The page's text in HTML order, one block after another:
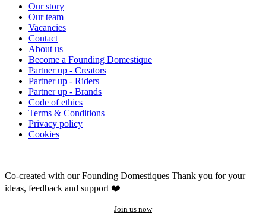
Our story
Our team
Vacancies
Contact
About us
Become a Founding Domestique
Partner up - Creators
Partner up - Riders
Partner up - Brands
Code of ethics
Terms & Conditions
Privacy policy
Cookies
Co-created with our Founding Domestiques Thank you for your
ideas, feedback and support ❤️
Join us now